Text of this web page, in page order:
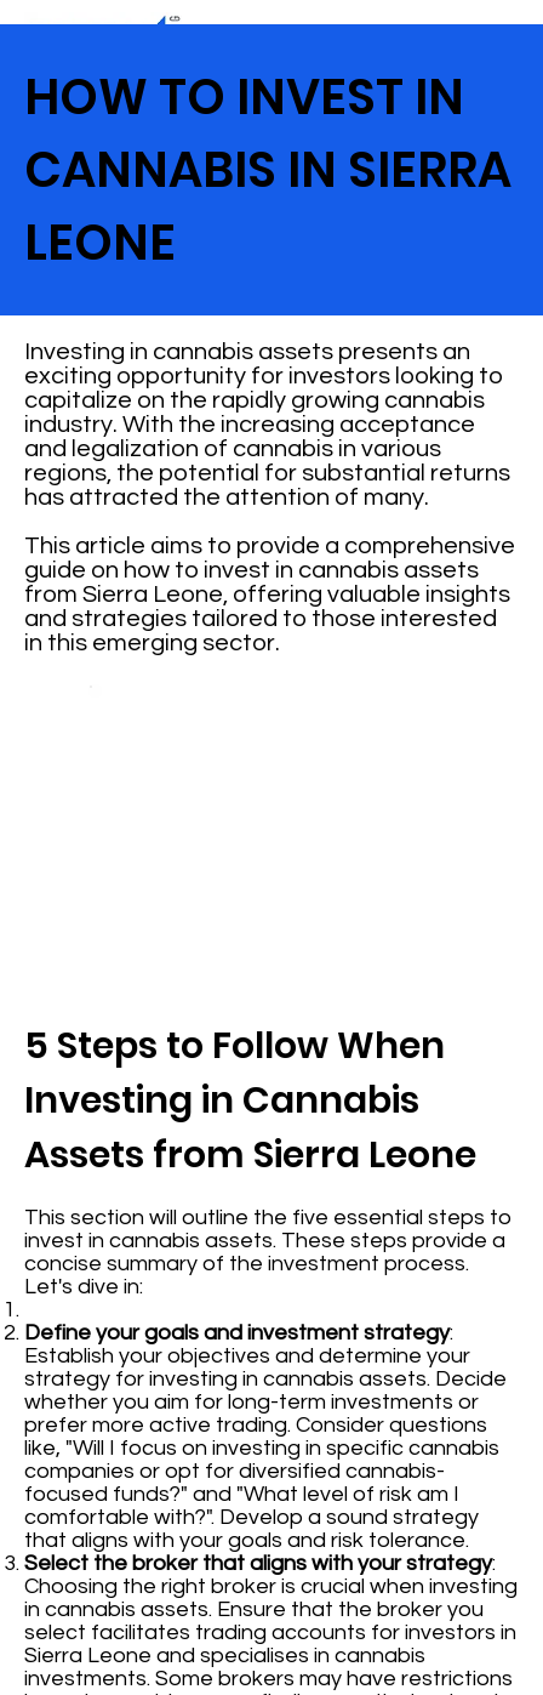
HOW TO INVEST IN
CANNABIS IN SIERRA
LEONE
Investing in cannabis assets presents an
exciting opportunity for investors looking to
capitalize on the rapidly growing cannabis
industry. With the increasing acceptance
and legalization of cannabis in various
regions, the potential for substantial returns
has attracted the attention of many.
This article aims to provide a comprehensive
guide on how to invest in cannabis assets
from Sierra Leone, offering valuable insights
and strategies tailored to those interested
in this emerging sector.
5 Steps to Follow When
Investing in Cannabis
Assets from Sierra Leone
This section will outline the five essential steps to
invest in cannabis assets. These steps provide a
concise summary of the investment process.
Let's dive in:
Define your goals and investment strategy:
Establish your objectives and determine your
strategy for investing in cannabis assets. Decide
whether you aim for long-term investments or
prefer more active trading. Consider questions
like, "Will I focus on investing in specific cannabis
companies or opt for diversified cannabis-
focused funds?" and "What level of risk am I
comfortable with?". Develop a sound strategy
that aligns with your goals and risk tolerance.
Select the broker that aligns with your strategy:
Choosing the right broker is crucial when investing
in cannabis assets. Ensure that the broker you
select facilitates trading accounts for investors in
Sierra Leone and specialises in cannabis
investments. Some brokers may have restrictions